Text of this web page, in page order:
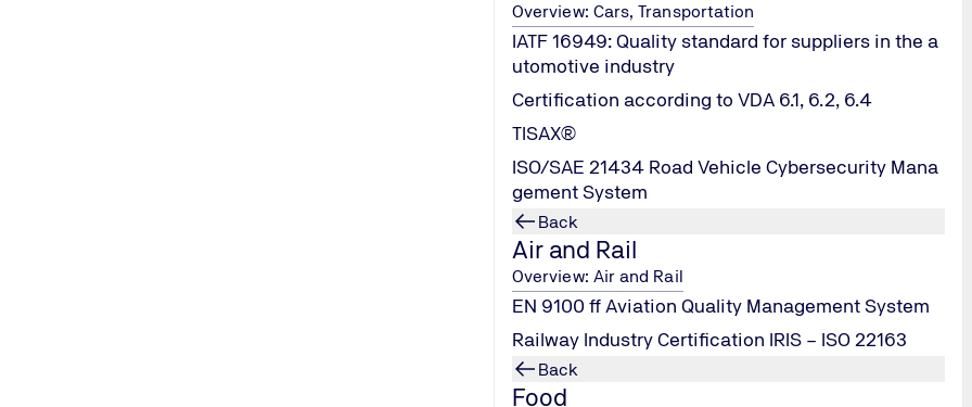
Overview: Cars, Transportation
IATF 16949: Quality standard for suppliers in the a
utomotive industry
Certification according to VDA 6.1, 6.2, 6.4
TISAX®
ISO/SAE 21434 Road Vehicle Cybersecurity Mana
gement System
Back
Air and Rail
Overview: Air and Rail
EN 9100 ff Aviation Quality Management System
Railway Industry Certification IRIS – ISO 22163
Back
Food
Test Scope (PV